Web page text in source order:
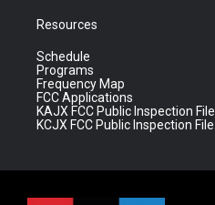
Resources
Schedule
Programs
Frequency Map
FCC Applications
KAJX FCC Public Inspection File
KCJX FCC Public Inspection File